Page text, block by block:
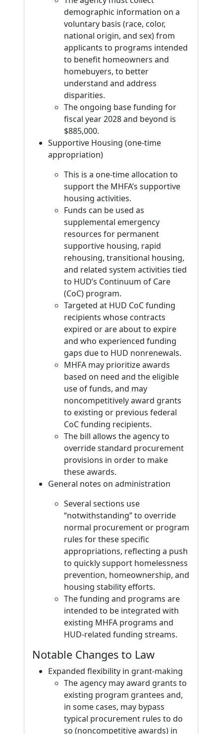
demographic information on a
voluntary basis (race, color,
national origin, and sex) from
applicants to programs intended
to benefit homeowners and
homebuyers, to better
understand and address
disparities.
The ongoing base funding for
fiscal year 2028 and beyond is
$885,000.
Supportive Housing (one-time
appropriation)
This is a one-time allocation to
support the MHFA’s supportive
housing activities.
Funds can be used as
supplemental emergency
resources for permanent
supportive housing, rapid
rehousing, transitional housing,
and related system activities tied
to HUD’s Continuum of Care
(CoC) program.
Targeted at HUD CoC funding
recipients whose contracts
expired or are about to expire
and who experienced funding
gaps due to HUD nonrenewals.
MHFA may prioritize awards
based on need and the eligible
use of funds, and may
noncompetitively award grants
to existing or previous federal
CoC funding recipients.
The bill allows the agency to
override standard procurement
provisions in order to make
these awards.
General notes on administration
Several sections use
“notwithstanding” to override
normal procurement or program
rules for these specific
appropriations, reflecting a push
to quickly support homelessness
prevention, homeownership, and
housing stability efforts.
The funding and programs are
intended to be integrated with
existing MHFA programs and
HUD-related funding streams.
Notable Changes to Law
Expanded flexibility in grant-making
The agency may award grants to
existing program grantees and,
in some cases, may bypass
typical procurement rules to do
so (noncompetitive awards) in